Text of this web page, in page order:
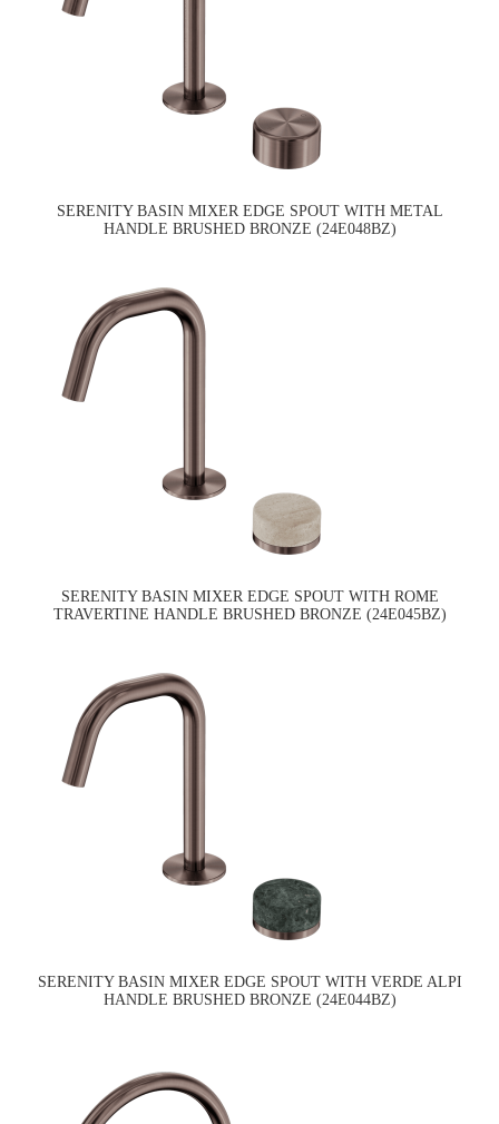
SERENITY BASIN MIXER EDGE SPOUT WITH METAL
HANDLE BRUSHED BRONZE (24E048BZ)
SERENITY BASIN MIXER EDGE SPOUT WITH ROME
TRAVERTINE HANDLE BRUSHED BRONZE (24E045BZ)
SERENITY BASIN MIXER EDGE SPOUT WITH VERDE ALPI
HANDLE BRUSHED BRONZE (24E044BZ)